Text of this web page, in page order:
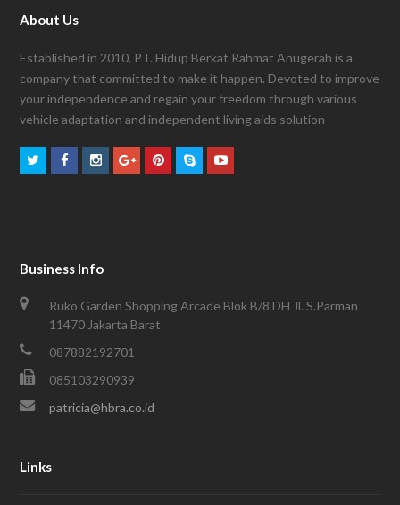
About Us
Established in 2010, PT. Hidup Berkat Rahmat Anugerah is a
company that committed to make it happen. Devoted to improve
your independence and regain your freedom through various
vehicle adaptation and independent living aids solution
Business Info
Ruko Garden Shopping Arcade Blok B/8 DH Jl. S.Parman
11470 Jakarta Barat
087882192701
085103290939
patricia@hbra.co.id
Links